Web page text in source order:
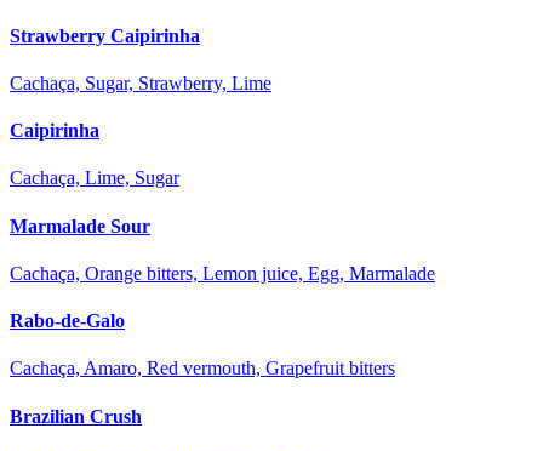
Strawberry Caipirinha
Cachaça, Sugar, Strawberry, Lime
Caipirinha
Cachaça, Lime, Sugar
Marmalade Sour
Cachaça, Orange bitters, Lemon juice, Egg, Marmalade
Rabo-de-Galo
Cachaça, Amaro, Red vermouth, Grapefruit bitters
Brazilian Crush